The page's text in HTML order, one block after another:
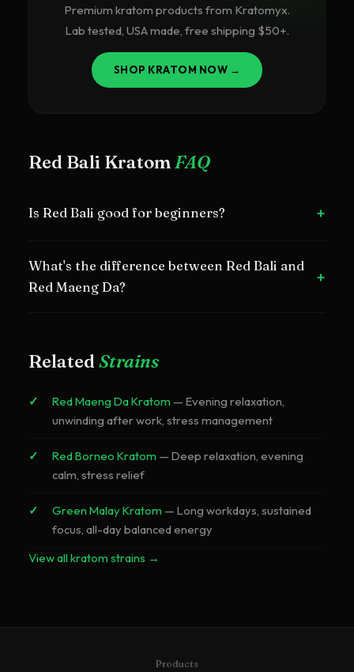
Premium kratom products from Kratomyx.
Lab tested, USA made, free shipping $50+.
SHOP KRATOM NOW →
Red Bali KratomFAQ
Is Red Bali good for beginners? +
due to its smooth, mild effects.
What's the difference between Red Bali and
Red Maeng Da?
+
RelatedStrains
Red Maeng Da Kratom — Evening relaxation,
unwinding after work, stress management
Red Borneo Kratom — Deep relaxation, evening
calm, stress relief
Green Malay Kratom — Long workdays, sustained
focus, all-day balanced energy
View all kratom strains →
Products